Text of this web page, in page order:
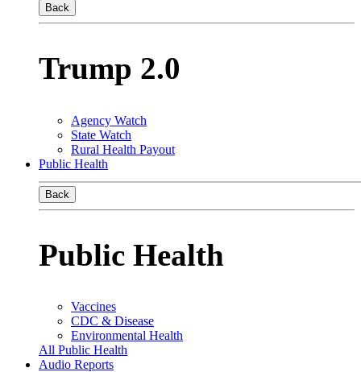
Back
Trump 2.0
Agency Watch
State Watch
Rural Health Payout
Public Health
Back
Public Health
Vaccines
CDC & Disease
Environmental Health
All Public Health
Audio Reports